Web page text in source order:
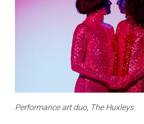
Performance art duo, The Huxleys.